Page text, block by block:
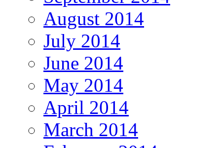
August 2014
July 2014
June 2014
May 2014
April 2014
March 2014